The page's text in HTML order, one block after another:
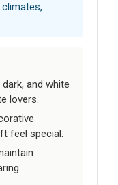
and white
lovers.
feel special.